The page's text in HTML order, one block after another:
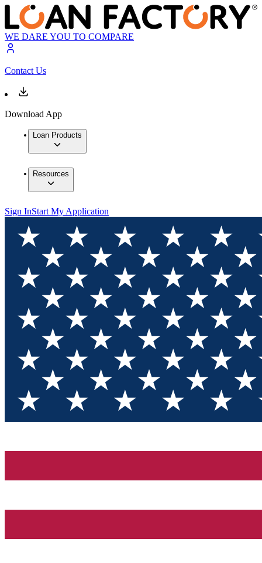
WE DARE YOU TO COMPARE
Contact Us
Download App
Loan Products
Resources
Sign InStart My Application